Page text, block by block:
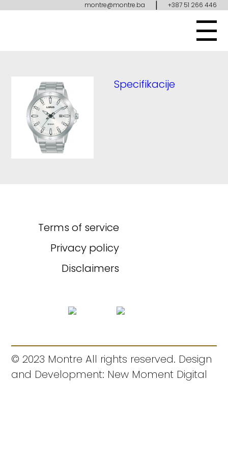
montre@montre.ba | +387 51 266 446
Specifikacije
Terms of service
Privacy policy
Disclaimers
© 2023 Montre All rights reserved. Design
and Development: New Moment Digital